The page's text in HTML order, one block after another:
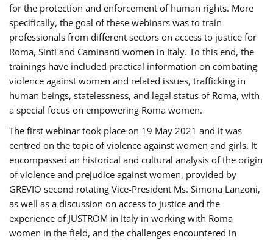
for the protection and enforcement of human rights. More
specifically, the goal of these webinars was to train
professionals from different sectors on access to justice for
Roma, Sinti and Caminanti women in Italy. To this end, the
trainings have included practical information on combating
violence against women and related issues, trafficking in
human beings, statelessness, and legal status of Roma, with
a special focus on empowering Roma women.
The first webinar took place on 19 May 2021 and it was
centred on the topic of violence against women and girls. It
encompassed an historical and cultural analysis of the origin
of violence and prejudice against women, provided by
GREVIO second rotating Vice-President Ms. Simona Lanzoni,
as well as a discussion on access to justice and the
experience of JUSTROM ​in Italy in working with Roma
women in the field, and the challenges encountered in